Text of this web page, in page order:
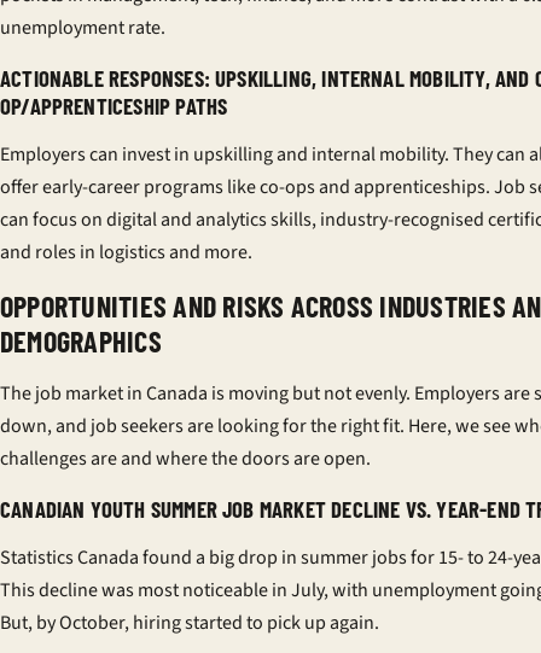
unemployment rate.
ACTIONABLE RESPONSES: UPSKILLING, INTERNAL MOBILITY, AND
OP/APPRENTICESHIP PATHS
Employers can invest in upskilling and internal mobility. They can
offer early-career programs like co-ops and apprenticeships. Job
can focus on digital and analytics skills, industry-recognised
and roles in logistics and more.
OPPORTUNITIES AND RISKS ACROSS INDUSTRIES
DEMOGRAPHICS
The job market in Canada is moving but not evenly. Employers are
down, and job seekers are looking for the right fit. Here, we see
challenges are and where the doors are open.
CANADIAN YOUTH SUMMER JOB MARKET DECLINE VS. YEAR-END
Statistics Canada found a big drop in summer jobs for 15- to 24-
This decline was most noticeable in July, with unemployment
But, by October, hiring started to pick up again.